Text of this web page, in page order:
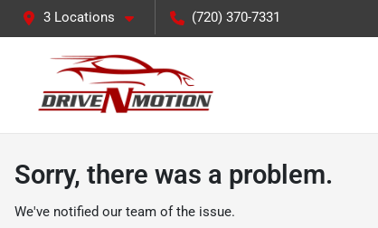
3 Locations (720) 370-7331
Sorry, there was a problem.
We've notified our team of the issue.